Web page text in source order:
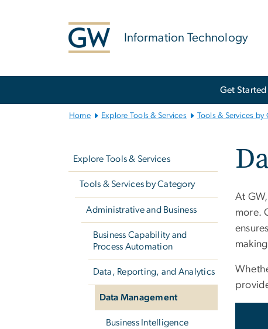
Information Technology
Get Started
Home Explore Tools & Services Tools & Services by
Explore Tools & Services
Tools & Services by Category
Administrative and Business
Business Capability and
Process Automation
Data, Reporting, and Analytics
Data Management
Business Intelligence
At
more.